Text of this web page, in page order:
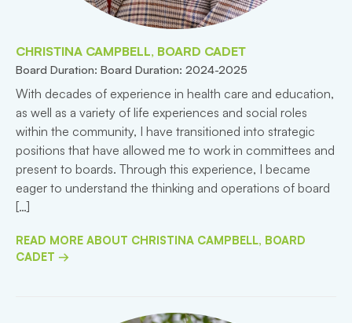
CHRISTINA CAMPBELL, BOARD CADET
Board Duration: Board Duration: 2024-2025
With decades of experience in health care and education,
as well as a variety of life experiences and social roles
within the community, I have transitioned into strategic
positions that have allowed me to work in committees and
present to boards. Through this experience, I became
eager to understand the thinking and operations of board
[…]
READ MORE ABOUT CHRISTINA CAMPBELL, BOARD
CADET →